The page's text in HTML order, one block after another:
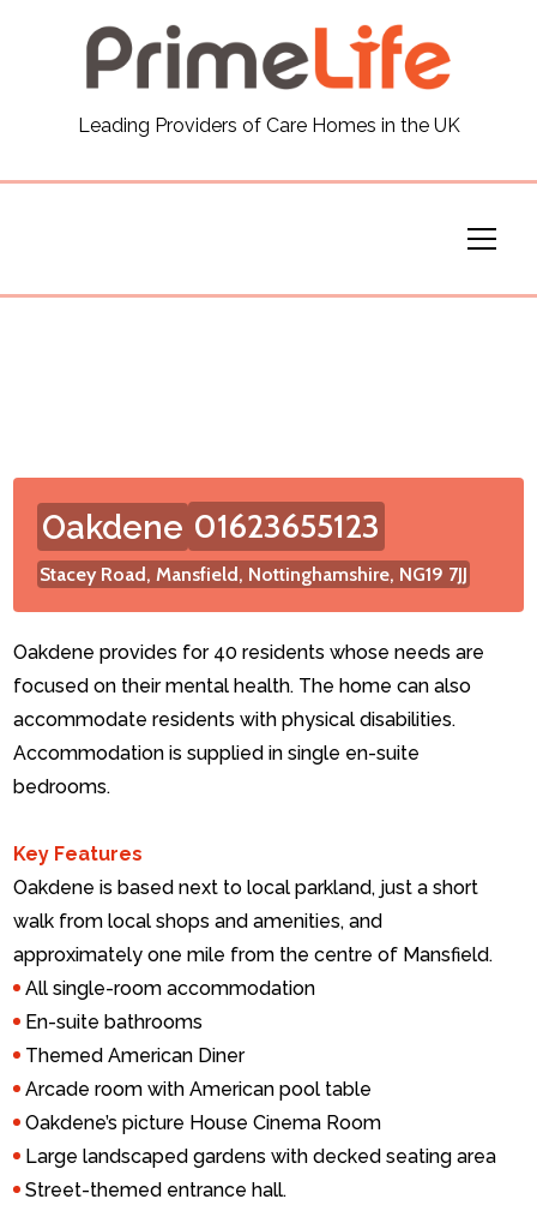
Leading Providers of Care Homes in the UK
General
Our Homes
Funding
Contact Us
Oakdene 01623655123
Stacey Road, Mansfield, Nottinghamshire, NG19 7JJ
Oakdene provides for 40 residents whose needs are
focused on their mental health. The home can also
accommodate residents with physical disabilities.
Accommodation is supplied in single en-suite
bedrooms.
Key Features
Oakdene is based next to local parkland, just a short
walk from local shops and amenities, and
approximately one mile from the centre of Mansfield.
All single-room accommodation
En-suite bathrooms
Themed American Diner
Arcade room with American pool table
Oakdene’s picture House Cinema Room
Large landscaped gardens with decked seating area
Street-themed entrance hall.